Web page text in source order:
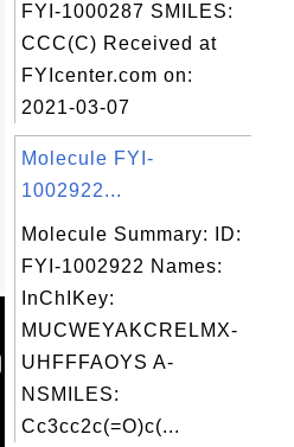
FYI-1000287 SMILES:
CCC(C) Received at
FYIcenter.com on:
2021-03-07
Molecule FYI-
1002922...
Molecule Summary: ID:
FYI-1002922 Names:
InChIKey:
MUCWEYAKCRELMX-
UHFFFAOYS A-
NSMILES:
Cc3cc2c(=O)c(...